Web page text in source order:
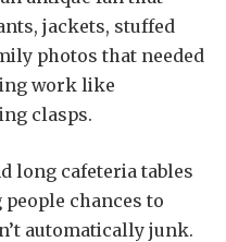
jackets, stuffed
photos that needed
work like
clasps.
long cafeteria tables
chances to
automatically junk.